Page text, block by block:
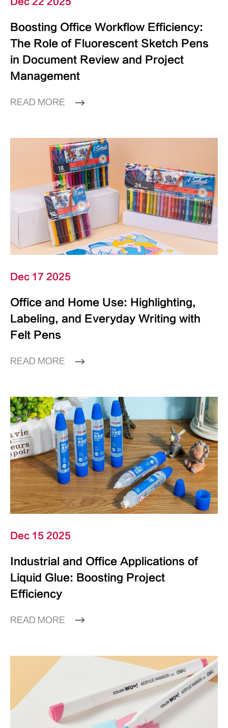
Boosting Office Workflow Efficiency:
The Role of Fluorescent Sketch Pens
in Document Review and Project
Management
READ MORE
Dec 17 2025
Office and Home Use: Highlighting,
Labeling, and Everyday Writing with
Felt Pens
READ MORE
Dec 15 2025
Industrial and Office Applications of
Liquid Glue: Boosting Project
Efficiency
READ MORE